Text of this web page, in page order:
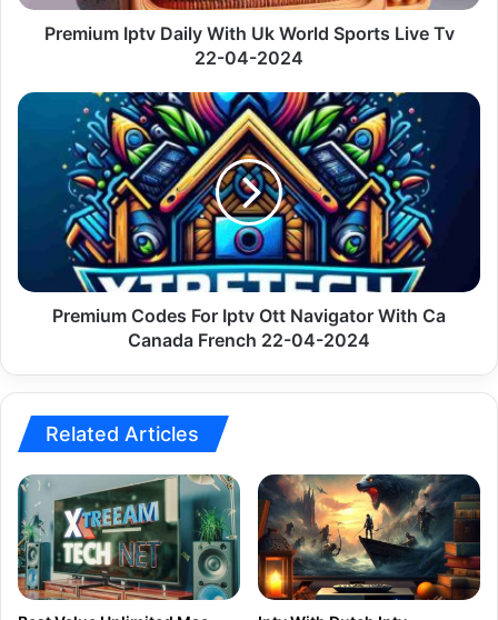
Tv
Premium Iptv Daily With Uk World Sports Live Tv
22-04-2024
Premium
Navigator
Canada
FrenchPremium Codes For Iptv Ott Navigator With Ca
Canada French 22-04-2024
Related Articles